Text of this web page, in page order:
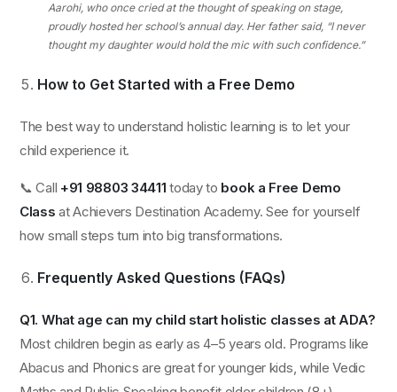
Aarohi, who once cried at the thought of speaking on stage,
proudly hosted her school’s annual day. Her father said, “I never
thought my daughter would hold the mic with such confidence.”
How to Get Started with a Free Demo
The best way to understand holistic learning is to let your
child experience it.
📞 Call +91 98803 34411 today to book a Free Demo
Class at Achievers Destination Academy. See for yourself
how small steps turn into big transformations.
Frequently Asked Questions (FAQs)
Q1. What age can my child start holistic classes at ADA?
Most children begin as early as 4–5 years old. Programs like
Abacus and Phonics are great for younger kids, while Vedic